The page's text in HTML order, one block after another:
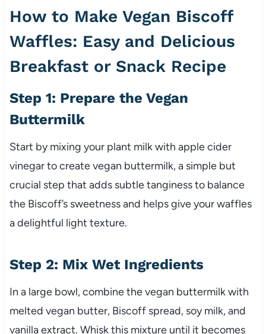
How to Make Vegan Biscoff
Waffles: Easy and Delicious
Breakfast or Snack Recipe
Step 1: Prepare the Vegan
Buttermilk
Start by mixing your plant milk with apple cider
vinegar to create vegan buttermilk, a simple but
crucial step that adds subtle tanginess to balance
the Biscoff’s sweetness and helps give your waffles
a delightful light texture.
Step 2: Mix Wet Ingredients
In a large bowl, combine the vegan buttermilk with
melted vegan butter, Biscoff spread, soy milk, and
vanilla extract. Whisk this mixture until it becomes